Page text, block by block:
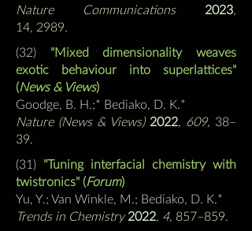
Nature Communications 2023,
14, 2989.
(32) "Mixed dimensionality weaves
exotic behaviour into superlattices"
(News & Views)
Goodge, B. H.;* Bediako, D. K.*
Nature (News & Views) 2022, 609, 38–
39.
(31) "Tuning interfacial chemistry with
twistronics" (Forum)
Yu, Y.; Van Winkle, M.; Bediako, D. K.*
Trends in Chemistry2022, 4, 857–859.